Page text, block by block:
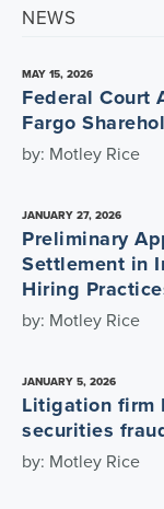
NEWS
MAY 15, 2026
Federal Court
Fargo
by: Motley Rice
JANUARY 27, 2026
Preliminary
Settlement in
Hiring
by: Motley Rice
JANUARY 5, 2026
Litigation firm
securities
by: Motley Rice